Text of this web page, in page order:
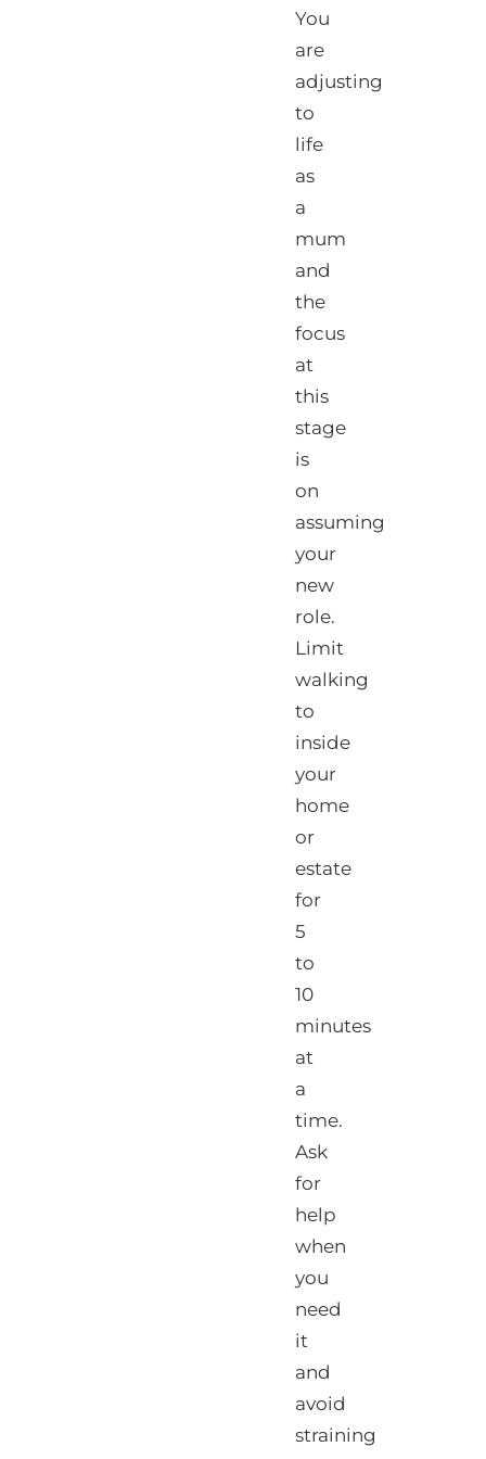
You
are
adjusting
to
life
as
a
mum
and
the
focus
at
this
stage
is
on
assuming
your
new
role.
Limit
walking
to
inside
your
home
or
estate
for
5
to
10
minutes
at
a
time.
Ask
for
help
when
you
need
it
and
avoid
straining